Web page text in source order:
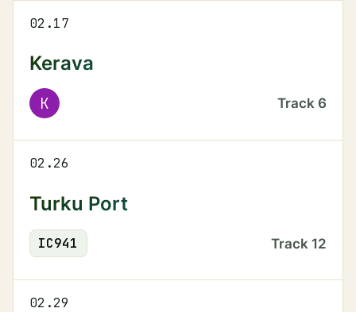
02.17
Kerava
K Track 6
02.26
Turku Port
IC941 Track 12
02.29